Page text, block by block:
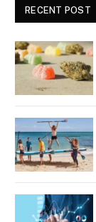
RECENT POST